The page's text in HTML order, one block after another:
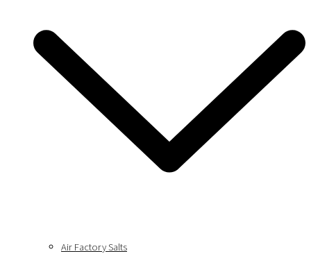
Air Factory Salts